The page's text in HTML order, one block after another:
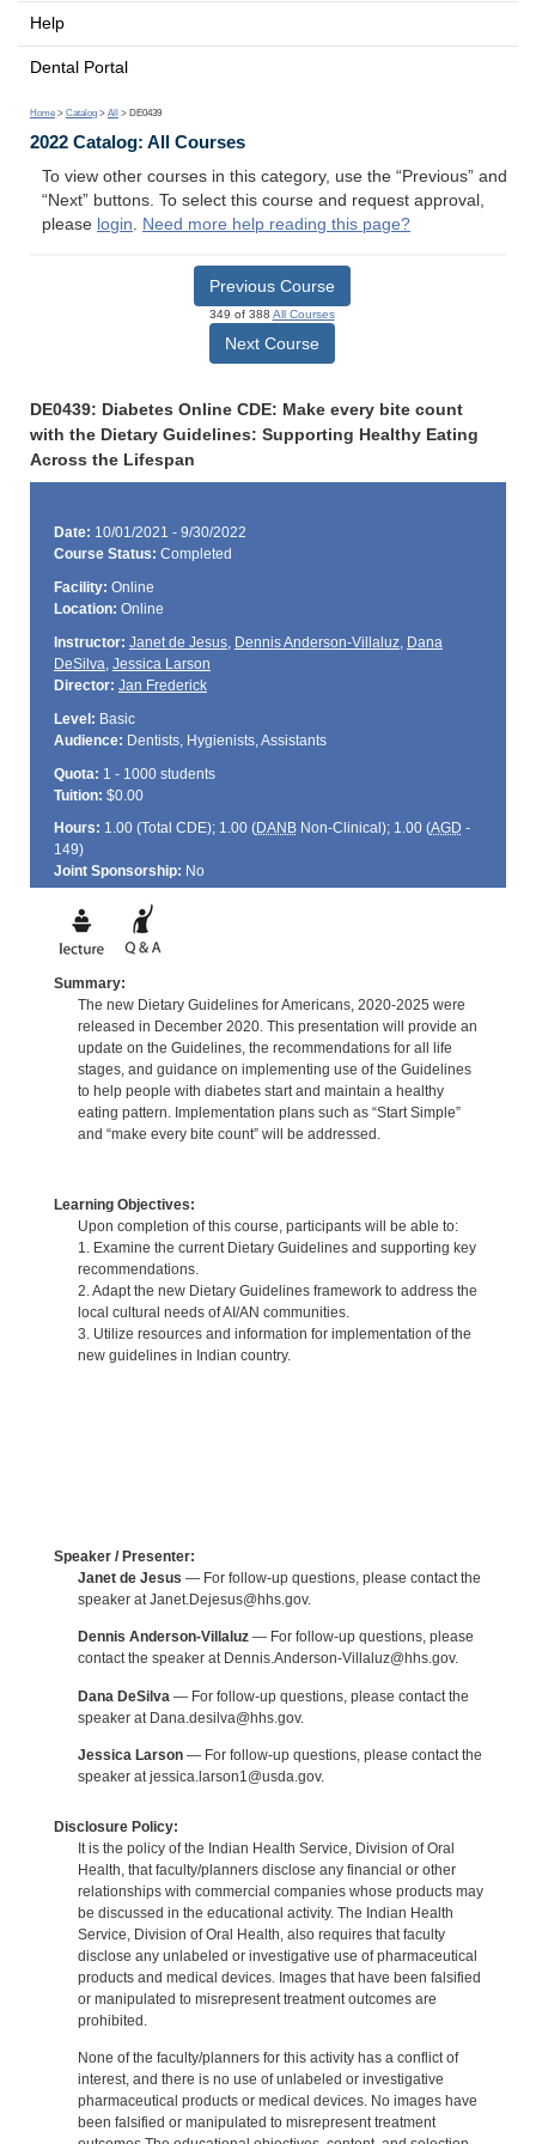
Help
Dental Portal
Home > Catalog > All > DE0439
2022 Catalog: All Courses
To view other courses in this category, use the “Previous” and
“Next” buttons. To select this course and request approval,
please login. Need more help reading this page?
Previous Course
349 of 388 All Courses
Next Course
DE0439: Diabetes Online CDE: Make every bite count
with the Dietary Guidelines: Supporting Healthy Eating
Across the Lifespan
Date: 10/01/2021 - 9/30/2022
Course Status: Completed
Facility: Online
Location: Online
Instructor: Janet de Jesus, Dennis Anderson-Villaluz, Dana
DeSilva, Jessica Larson
Director: Jan Frederick
Level: Basic
Audience: Dentists, Hygienists, Assistants
Quota: 1 - 1000 students
Tuition: $0.00
Hours: 1.00 (Total CDE); 1.00 (DANBNon-Clinical); 1.00 (AGD -
149)
Joint Sponsorship: No
Summary:
The new Dietary Guidelines for Americans, 2020-2025 were
released in December 2020. This presentation will provide an
update on the Guidelines, the recommendations for all life
stages, and guidance on implementing use of the Guidelines
to help people with diabetes start and maintain a healthy
eating pattern. Implementation plans such as “Start Simple”
and “make every bite count” will be addressed.
Learning Objectives:
Upon completion of this course, participants will be able to:
1. Examine the current Dietary Guidelines and supporting key
recommendations.
2. Adapt the new Dietary Guidelines framework to address the
local cultural needs of AI/AN communities.
3. Utilize resources and information for implementation of the
new guidelines in Indian country.
Speaker / Presenter:
Janet de Jesus — For follow-up questions, please contact the
speaker at Janet.Dejesus@hhs.gov.
Dennis Anderson-Villaluz— For follow-up questions, please
contact the speaker at Dennis.Anderson-Villaluz@hhs.gov.
Dana DeSilva — For follow-up questions, please contact the
speaker at Dana.desilva@hhs.gov.
Jessica Larson— For follow-up questions, please contact the
speaker at jessica.larson1@usda.gov.
Disclosure Policy:
It is the policy of the Indian Health Service, Division of Oral
Health, that faculty/planners disclose any financial or other
relationships with commercial companies whose products may
be discussed in the educational activity. The Indian Health
Service, Division of Oral Health, also requires that faculty
disclose any unlabeled or investigative use of pharmaceutical
products and medical devices. Images that have been falsified
or manipulated to misrepresent treatment outcomes are
prohibited.
None of the faculty/planners for this activity has a conflict of
interest, and there is no use of unlabeled or investigative
pharmaceutical products or medical devices. No images have
been falsified or manipulated to misrepresent treatment